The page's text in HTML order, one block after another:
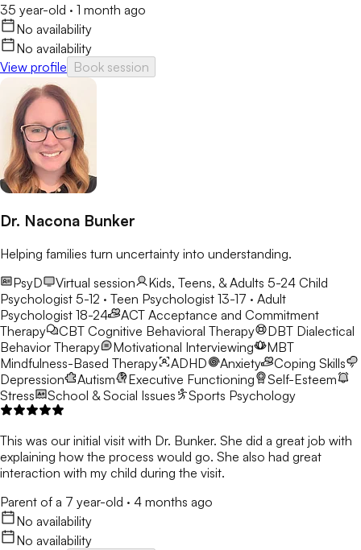
35 year-old · 1 month ago
No availability
No availability
View profile Book session
Dr. Nacona Bunker
Helping families turn uncertainty into understanding.
PsyD
Virtual session Kids, Teens, & Adults 5-24 Child
Psychologist 5-12 · Teen Psychologist 13-17 · Adult
Psychologist 18-24
ACT Acceptance and Commitment
Therapy
CBT Cognitive Behavioral Therapy DBT Dialectical
Behavior Therapy
Motivational Interviewing
MBT
Mindfulness-Based Therapy
ADHD Anxiety
Coping Skills
Depression
Autism Executive Functioning
Self-Esteem
Stress
School & Social Issues Sports Psychology
This was our initial visit with Dr. Bunker. She did a great job with
explaining how the process would go. She also had great
interaction with my child during the visit.
Parent of a 7 year-old · 4 months ago
No availability
No availability